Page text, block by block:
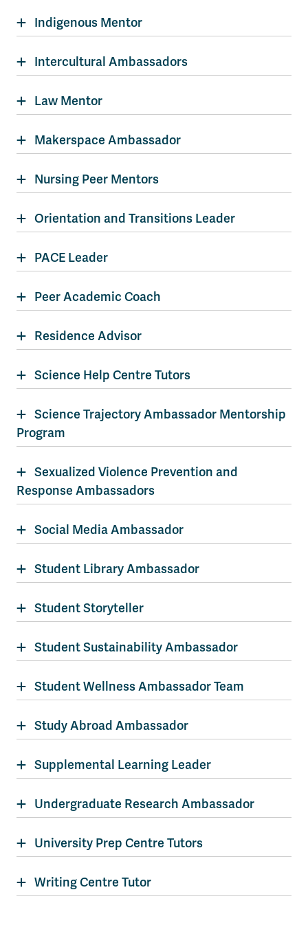
Indigenous Mentor
Intercultural Ambassadors
Law Mentor
Makerspace Ambassador
Nursing Peer Mentors
Orientation and Transitions Leader
PACE Leader
Peer Academic Coach
Residence Advisor
Science Help Centre Tutors
Science Trajectory Ambassador Mentorship
Program
Sexualized Violence Prevention and
Response Ambassadors
Social Media Ambassador
Student Library Ambassador
Student Storyteller
Student Sustainability Ambassador
Student Wellness Ambassador Team
Study Abroad Ambassador
Supplemental Learning Leader
Undergraduate Research Ambassador
University Prep Centre Tutors
Writing Centre Tutor